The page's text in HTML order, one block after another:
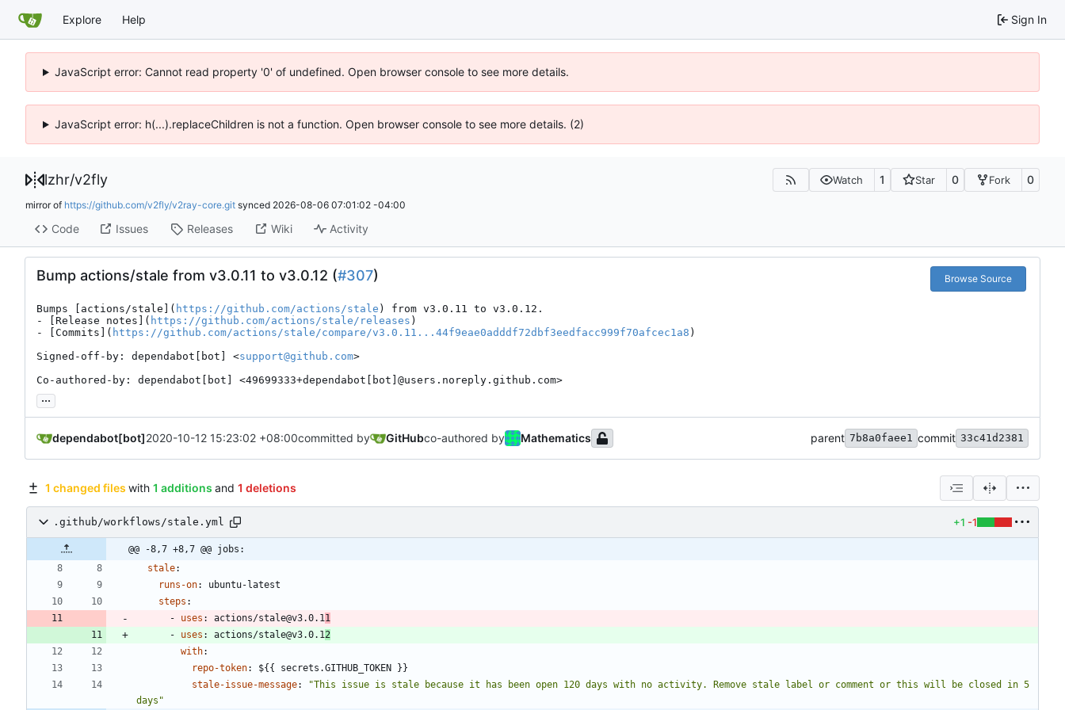
Explore Help Sign In
JavaScript error: Cannot read property '0' of undefined. Open browser console to see more details.
JavaScript error: h(...).replaceChildren is not a function. Open browser console to see more details. (2)
lzhr/v2fly Watch 1 Star 0 Fork 0
mirror of https://github.com/v2fly/v2ray-core.git synced 2026-08-06 07:01:02 -04:00
Code Issues Releases Wiki Activity
Bump actions/stale from v3.0.11 to v3.0.12 (#307) Browse Source
Bumps [actions/stale]( https://github.com/actions/stale ) from v3.0.11 to v3.0.12.
- [Release notes]( https://github.com/actions/stale/releases )
- [Commits]( https://github.com/actions/stale/compare/v3.0.11...44f9eae0adddf72dbf3eedfacc999f70afcec1a8 )
Signed-off-by: dependabot[bot] <support@github.com>
Co-authored-by: dependabot[bot] <49699333+dependabot[bot]@users.noreply.github.com>
...
dependabot[bot]2020-10-12 15:23:02 +08:00committed by GitHubco-authored by Mathematics parent 7b8a0faee1 commit 33c41d2381
1 changed files with 1 additions and 1 deletions
.github/workflows/stale.yml +1 -1
@@ -8,7 +8,7 @@ jobs:
stale:
runs-on:
ubuntu-latest
steps :
- uses : actions/stale@v3.0.11
- uses : actions/stale@v3.0.12
with:
repo-token:
${{ secrets.GITHUB_TOKEN }}
stale-issue-message:
"This issue is stale because it has been open 120 days with no activity. Remove stale label or comment or this will be closed in 5
days"